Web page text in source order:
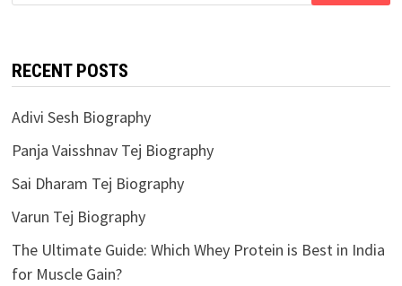
RECENT POSTS
Adivi Sesh Biography
Panja Vaisshnav Tej Biography
Sai Dharam Tej Biography
Varun Tej Biography
The Ultimate Guide: Which Whey Protein is Best in India
for Muscle Gain?